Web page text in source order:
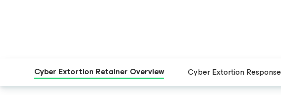
Cyber Extortion Retainer Overview Cyber Extortion Response